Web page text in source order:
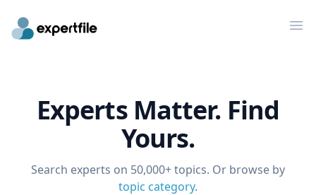
Experts Matter. Find
Yours.
Search experts on 50,000+ topics. Or browse by
topic category.